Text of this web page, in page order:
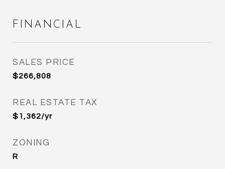
FINANCIAL
SALES PRICE
$266,808
REAL ESTATE TAX
$1,362/yr
ZONING
R